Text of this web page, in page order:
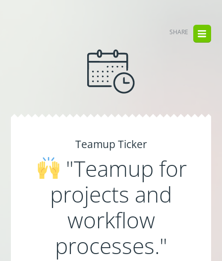
SHARE
Teamup Ticker
"Teamup for
projects and
workflow
processes."